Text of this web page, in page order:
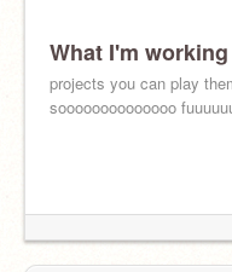
What I'm
projects you can play
soooooooooooooo